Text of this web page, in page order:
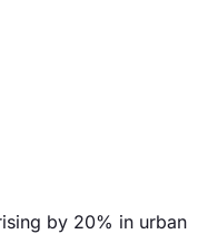
by 20% in urban